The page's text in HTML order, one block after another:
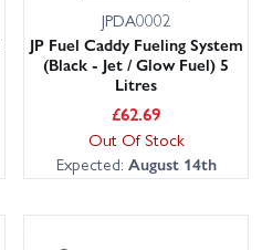
JPDA0002
JP Fuel Caddy Fueling System
(Black - Jet / Glow Fuel) 5
Litres
£62.69
Out Of Stock
Expected: August 14th